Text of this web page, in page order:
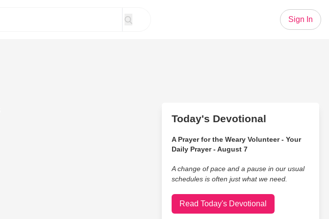
Sign In
Today's Devotional
A Prayer for the Weary Volunteer - Your
Daily Prayer - August 7
A change of pace and a pause in our usual
schedules is often just what we need.
Read Today's Devotional